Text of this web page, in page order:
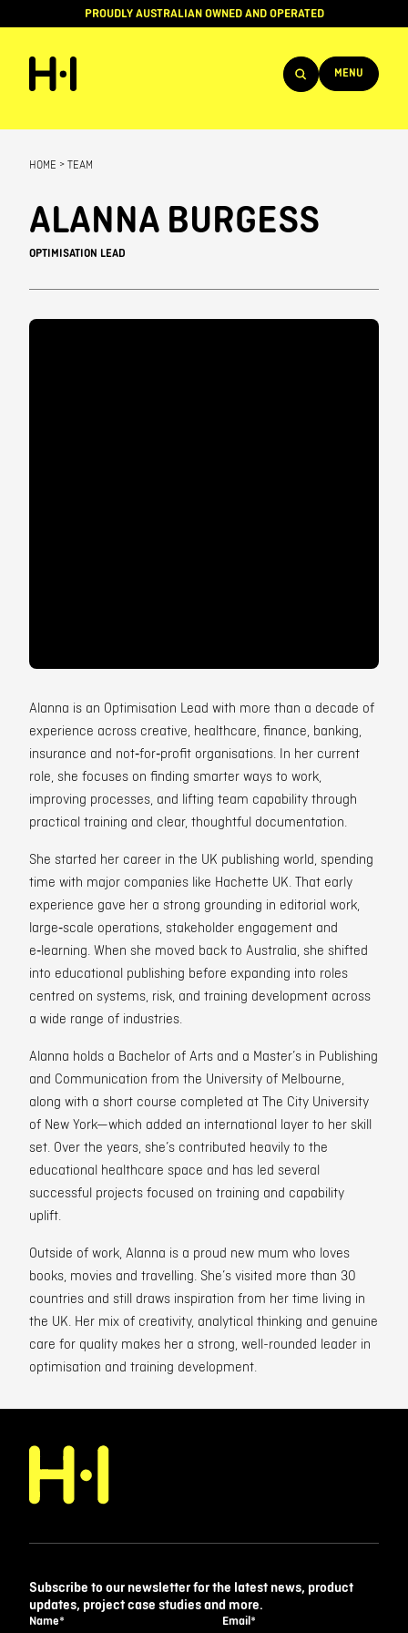
PROUDLY AUSTRALIAN OWNED AND OPERATED
MENU
Brands
About
HOME > TEAM
ALANNA BURGESS
OPTIMISATION LEAD
Alanna is an Optimisation Lead with more than a decade of
experience across creative, healthcare, finance, banking,
insurance and not‑for‑profit organisations. In her current
role, she focuses on finding smarter ways to work,
improving processes, and lifting team capability through
practical training and clear, thoughtful documentation.
She started her career in the UK publishing world, spending
time with major companies like Hachette UK. That early
experience gave her a strong grounding in editorial work,
large‑scale operations, stakeholder engagement and
e‑learning. When she moved back to Australia, she shifted
into educational publishing before expanding into roles
centred on systems, risk, and training development across
a wide range of industries.
Alanna holds a Bachelor of Arts and a Master’s in Publishing
and Communication from the University of Melbourne,
along with a short course completed at The City University
of New York—which added an international layer to her skill
set. Over the years, she’s contributed heavily to the
educational healthcare space and has led several
successful projects focused on training and capability
uplift.
Outside of work, Alanna is a proud new mum who loves
books, movies and travelling. She’s visited more than 30
countries and still draws inspiration from her time living in
the UK. Her mix of creativity, analytical thinking and genuine
care for quality makes her a strong, well-rounded leader in
optimisation and training development.
Subscribe to our newsletter for the latest news, product
updates, project case studies and more.
Name* Email*